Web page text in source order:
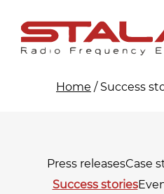
content
Home / Success
Press releasesCase
Success stories